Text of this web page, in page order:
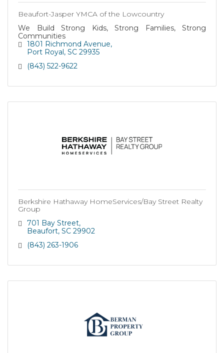
Beaufort-Jasper YMCA of the Lowcountry
We Build Strong Kids, Strong Families, Strong
Communities
1801 Richmond Avenue
Port Royal SC 29935
(843) 522-9622
Berkshire Hathaway HomeServices/Bay Street Realty
Group
701 Bay Street
Beaufort SC 29902
(843) 263-1906